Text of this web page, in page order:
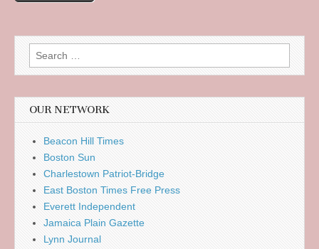
Search
for:
OUR NETWORK
Beacon Hill Times
Boston Sun
Charlestown Patriot-Bridge
East Boston Times Free Press
Everett Independent
Jamaica Plain Gazette
Lynn Journal